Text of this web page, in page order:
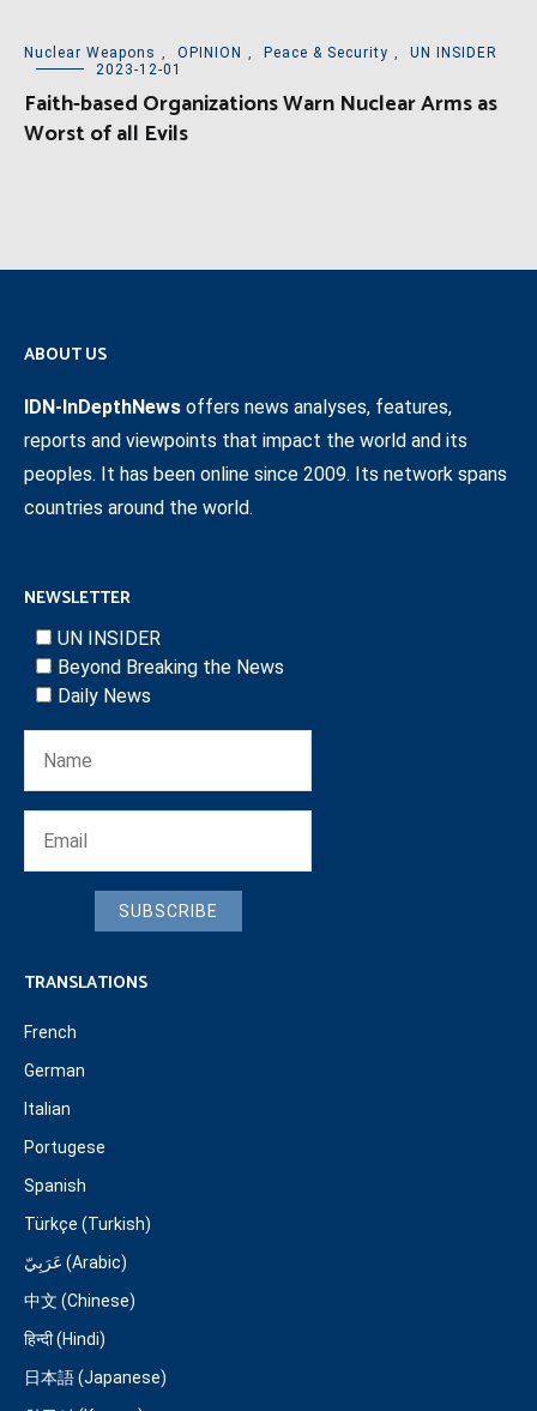
Nuclear Weapons OPINION Peace & Security
UN INSIDER
2023-12-01
Faith-based Organizations Warn Nuclear Arms as
Worst of all Evils
ABOUT US
IDN-InDepthNews offers news analyses, features,
reports and viewpoints that impact the world and its
peoples. It has been online since 2009. Its network spans
countries around the world.
NEWSLETTER
UN INSIDER
Beyond Breaking the News
Daily News
SUBSCRIBE
TRANSLATIONS
French
German
Italian
Portugese
Spanish
Türkçe (Turkish)
عَرَبِيّ (Arabic)
中文 (Chinese)
हिन्दी (Hindi)
日本語 (Japanese)